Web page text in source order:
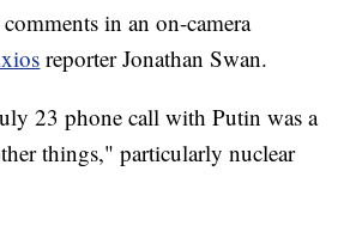
in an on-camera
reporter Jonathan Swan.
23 phone call with Putin was a
things," particularly nuclear